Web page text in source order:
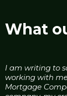
What
I am writing to
working with
Mortgage